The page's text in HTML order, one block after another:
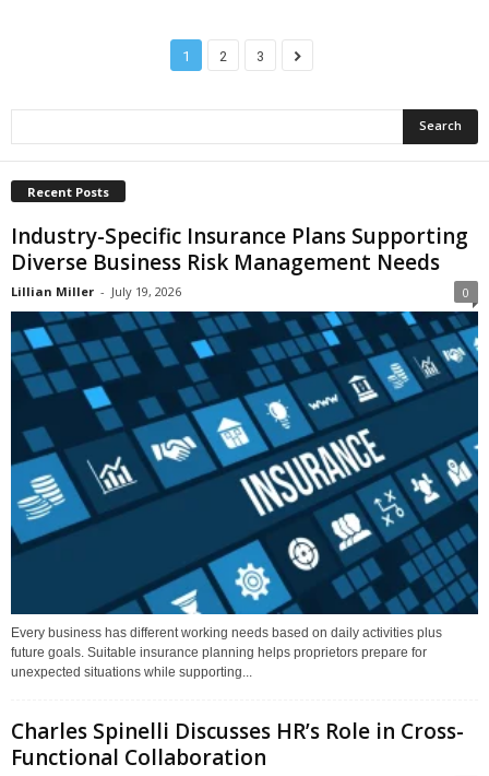
1 2 3
Recent Posts
Industry-Specific Insurance Plans Supporting
Diverse Business Risk Management Needs
Lillian Miller - July 19, 2026 0
Every business has different working needs based on daily activities plus
future goals. Suitable insurance planning helps proprietors prepare for
unexpected situations while supporting...
Charles Spinelli Discusses HR’s Role in Cross-
Functional Collaboration